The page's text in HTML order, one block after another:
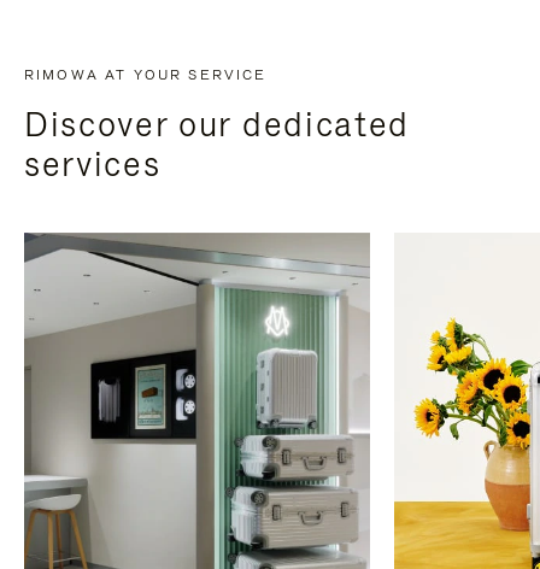
RIMOWA AT YOUR SERVICE
Discover our dedicated
services